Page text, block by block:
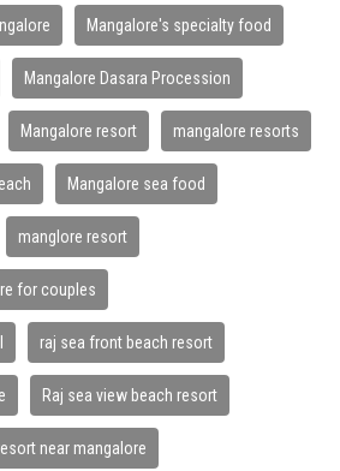
Mangalore's specialty food
Mangalore Dasara Procession
Mangalore resort mangalore resorts
Mangalore sea food
manglore resort
for couples
raj sea front beach resort
Raj sea view beach resort
near mangalore